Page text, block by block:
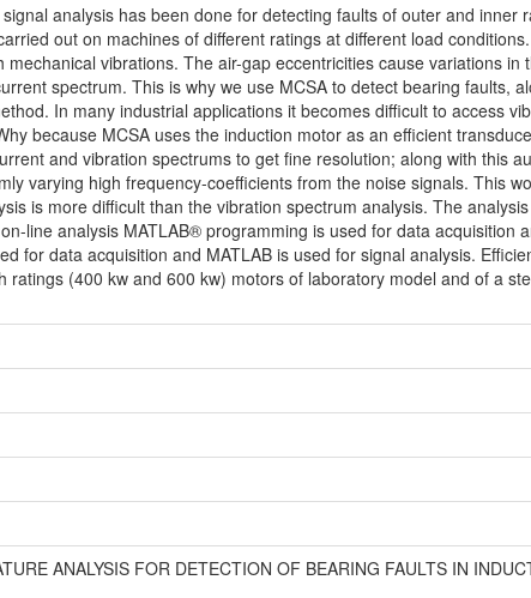
analysis has been done for detecting faults of outer and inner
out on machines of different ratings at different load
vibrations. The air-gap eccentricities cause variations in
spectrum. This is why we use MCSA to detect bearing faults,
In many industrial applications it becomes difficult to access
because MCSA uses the induction motor as an efficient
and vibration spectrums to get fine resolution; along with this
varying high frequency-coefficients from the noise signals. This
is more difficult than the vibration spectrum analysis. The
line analysis MATLAB® programming is used for data acquisition
for data acquisition and MATLAB is used for signal analysis.
(400 kw and 600 kw) motors of laboratory model and of a
ANALYSIS FOR DETECTION OF BEARING FAULTS IN